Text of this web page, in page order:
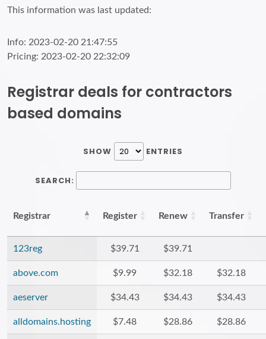
This information was last updated:
Info: 2023-02-20 21:47:55
Pricing: 2023-02-20 22:32:09
Registrar deals for contractors
based domains
SHOW ENTRIES
SEARCH:
Registrar Register Renew Transfer
123reg $39.71 $39.71
above.com $9.99 $32.18 $32.18
aeserver $34.43 $34.43 $34.43
alldomains.hosting $7.48 $28.86 $28.86